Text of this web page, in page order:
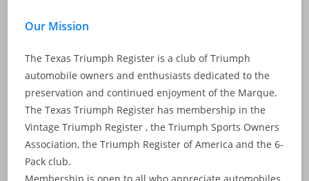
Our Mission
The Texas Triumph Register is a club of Triumph
automobile owners and enthusiasts dedicated to the
preservation and continued enjoyment of the Marque.
The Texas Triumph Register has membership in the
Vintage Triumph Register , the Triumph Sports Owners
Association, the Triumph Register of America and the 6-
Pack club.